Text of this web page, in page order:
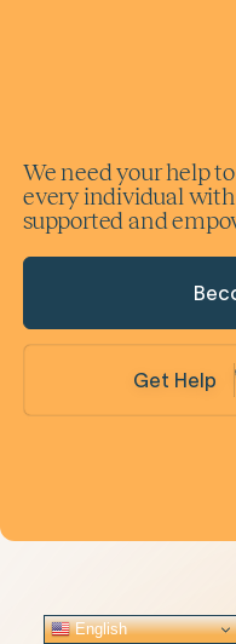
English
We need your help
every individual with
supported and
Get Help